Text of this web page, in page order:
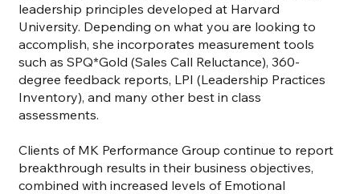
leadership principles developed at Harvard
University. Depending on what you are looking to
accomplish, she incorporates measurement tools
such as SPQ*Gold (Sales Call Reluctance), 360-
degree feedback reports, LPI (Leadership Practices
Inventory), and many other best in class
assessments.
Clients of MK Performance Group continue to report
breakthrough results in their business objectives,
combined with increased levels of Emotional